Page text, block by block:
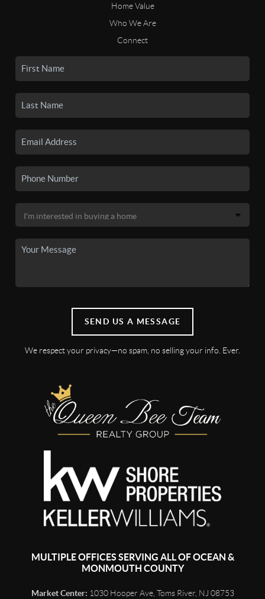
Home Value
Who We Are
Connect
SEND US A MESSAGE
We respect your privacy—no spam, no selling your info. Ever.
MULTIPLE OFFICES SERVING ALL OF OCEAN &
MONMOUTH COUNTY
Market Center: 1030 Hooper Ave, Toms River, NJ 08753